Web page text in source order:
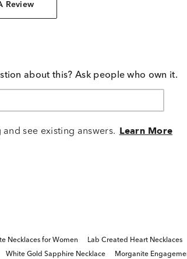
Review
about this? Ask people who own it.
see existing answers. Learn More
Necklaces for Women Lab Created Heart Necklaces
White Gold Sapphire Necklace
Morganite